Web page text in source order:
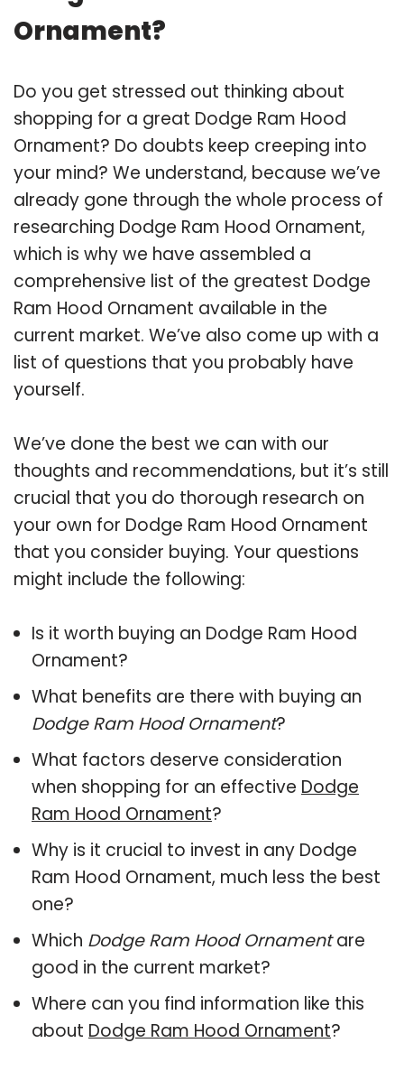
Ornament?
Do you get stressed out thinking about
shopping for a great Dodge Ram Hood
Ornament? Do doubts keep creeping into
your mind? We understand, because we’ve
already gone through the whole process of
researching Dodge Ram Hood Ornament,
which is why we have assembled a
comprehensive list of the greatest Dodge
Ram Hood Ornament available in the
current market. We’ve also come up with a
list of questions that you probably have
yourself.
We’ve done the best we can with our
thoughts and recommendations, but it’s still
crucial that you do thorough research on
your own for Dodge Ram Hood Ornament
that you consider buying. Your questions
might include the following:
Is it worth buying an Dodge Ram Hood
Ornament?
What benefits are there with buying an
Dodge Ram Hood Ornament?
What factors deserve consideration
when shopping for an effective Dodge
Ram Hood Ornament?
Why is it crucial to invest in any Dodge
Ram Hood Ornament, much less the best
one?
Which Dodge Ram Hood Ornamentare
good in the current market?
Where can you find information like this
about Dodge Ram Hood Ornament?